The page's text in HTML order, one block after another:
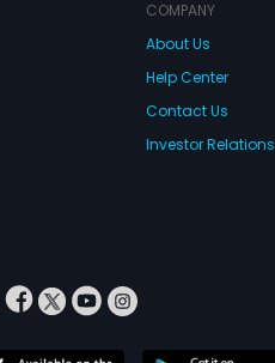
COMPANY
About Us
Help Center
Contact Us
Investor Relations